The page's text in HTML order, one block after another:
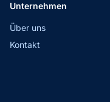
Unternehmen
Über uns
Kontakt